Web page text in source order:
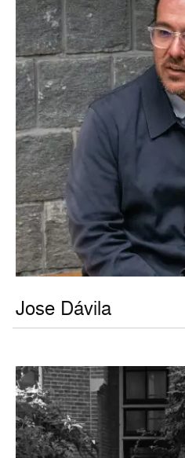
Jose Dávila